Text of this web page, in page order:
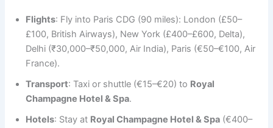
Flights: Fly into Paris CDG (90 miles): London (£50–
£100, British Airways), New York (£400–£600, Delta),
Delhi (₹30,000–₹50,000, Air India), Paris (€50–€100, Air
France).
Transport: Taxi or shuttle (€15–€20) to Royal
Champagne Hotel & Spa.
Hotels: Stay at Royal Champagne Hotel & Spa (€400–